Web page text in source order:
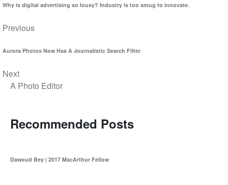
Why is digital advertising so lousy? Industry is too smug to innovate.
Previous
Aurora Photos Now Has A Journalistic Search Filter
Next
A Photo Editor
Recommended Posts
Dawoud Bey | 2017 MacArthur Fellow